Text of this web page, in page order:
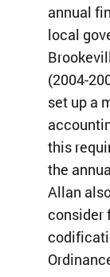
annual
local
(2004-
set up a
this
the
Allan
consider